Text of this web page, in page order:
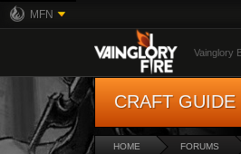
MFN
Vainglory
CRAFT GUIDE
HOME FORUMS